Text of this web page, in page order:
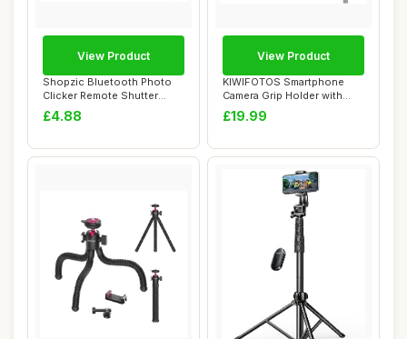
Shopzic Bluetooth Photo
Clicker Remote Shutter
Release with ...
£4.88
View Product
KIWIFOTOS Smartphone
Camera Grip Holder with
Detachable Blue...
£19.99
View Product